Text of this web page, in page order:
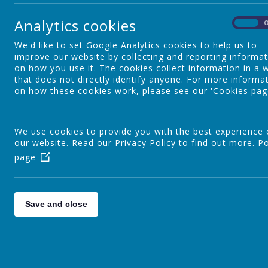
Our Staff
Our Governors
School Uniform
Catholic Life and Mission
Catholic Social Teaching
Analytics cookies
We'd like to set Google Analytics cookies to help us to
improve our website by collecting and reporting
on how you use it. The cookies collect information in a
that does not directly identify anyone. For more
on how these cookies work, please see our 'Cookies
We use cookies to provide you with the best experience
our website. Read our Privacy Policy to find out more.
page
Save and close